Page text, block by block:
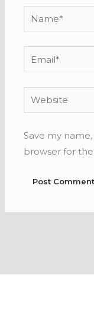
Name*
Email*
Website
Save my
browser for